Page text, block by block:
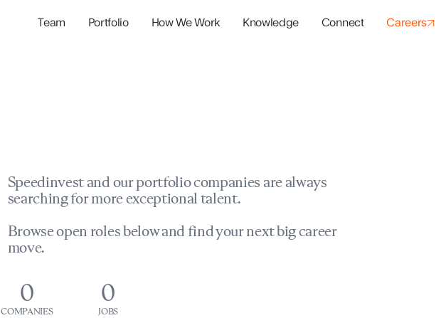
Team Portfolio How We Work Knowledge Connect Careers
Speedinvest and our portfolio companies are always
searching for more exceptional talent.
Browse open roles below and find your next big career
move.
0
COMPANIES
0
JOBS